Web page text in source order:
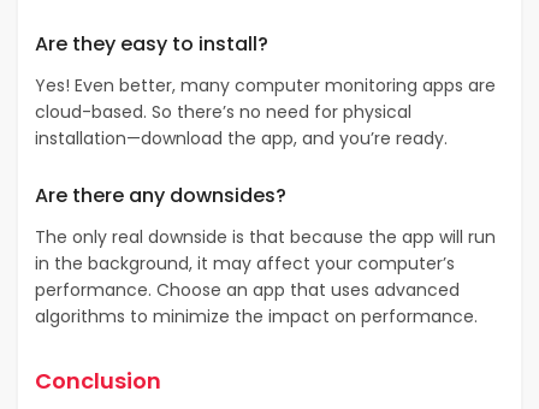
Are they easy to install?
Yes! Even better, many computer monitoring apps are
cloud-based. So there’s no need for physical
installation—download the app, and you’re ready.
Are there any downsides?
The only real downside is that because the app will run
in the background, it may affect your computer’s
performance. Choose an app that uses advanced
algorithms to minimize the impact on performance.
Conclusion